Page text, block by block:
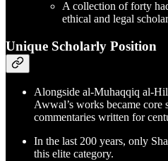
A collection of forty
ethical and legal
Unique Scholarly Position
Alongside al-Muhaqqiq al-
Awwal’s works became
commentaries written for
In the last 200 years, only
this elite category.